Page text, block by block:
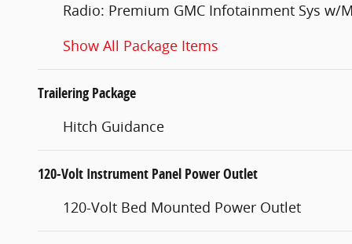
Radio: Premium GMC Infotainment Sys w/
Show All Package Items
Trailering Package
Hitch Guidance
120-Volt Instrument Panel Power Outlet
120-Volt Bed Mounted Power Outlet